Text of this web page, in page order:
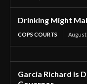
Drinking Might
COPS COURTS August
Garcia Richard is